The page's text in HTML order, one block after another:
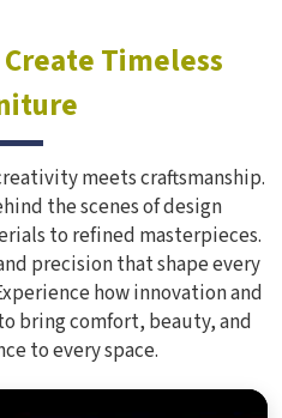
Timeless
meets craftsmanship.
the scenes of design
to refined masterpieces.
precision that shape every
how innovation and
bring comfort, beauty, and
to every space.